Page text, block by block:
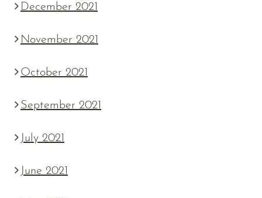
December 2021
November 2021
October 2021
September 2021
July 2021
June 2021